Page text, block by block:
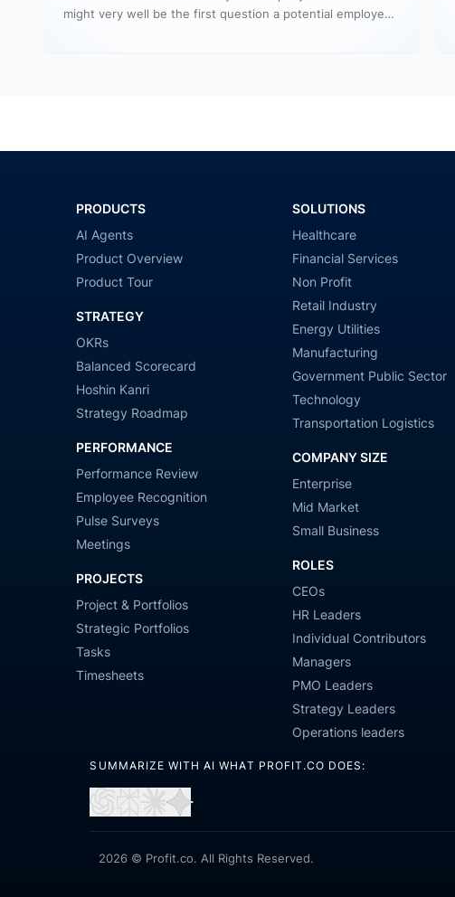
might very well be the first question a potential employee
PRODUCTS
AI Agents
Product Overview
Product Tour
STRATEGY
OKRs
Balanced Scorecard
Hoshin Kanri
Strategy Roadmap
PERFORMANCE
Performance Review
Employee Recognition
Pulse Surveys
Meetings
PROJECTS
Project & Portfolios
Strategic Portfolios
Tasks
Timesheets
SOLUTIONS
Healthcare
Financial Services
Non Profit
Retail Industry
Energy Utilities
Manufacturing
Government Public Sector
Technology
Transportation Logistics
COMPANY SIZE
Enterprise
Mid Market
Small Business
ROLES
CEOs
HR Leaders
Individual Contributors
Managers
PMO Leaders
Strategy Leaders
Operations leaders
SUMMARIZE WITH AI WHAT PROFIT.CO DOES:
ChatGPTPerplexity
Claude Gemini
2026 © Profit.co. All Rights Reserved.